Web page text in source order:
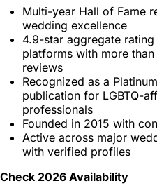
Multi-year Hall of Fame
wedding excellence
4.9-star aggregate
platforms with more
reviews
Recognized as a
publication for LGBTQ-
professionals
Founded in 2015 with
Active across major
with verified profiles
Check 2026 Availability